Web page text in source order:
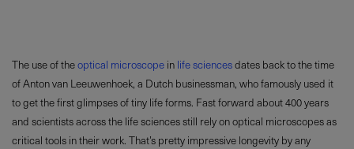
The use of theoptical microscopeinlife sciencesdates back to the time
of Anton van Leeuwenhoek, a Dutch businessman, who famously used it
to get the first glimpses of tiny life forms. Fast forward about 400 years
and scientists across the life sciences still rely on optical microscopes as
critical tools in their work. That’s pretty impressive longevity by any